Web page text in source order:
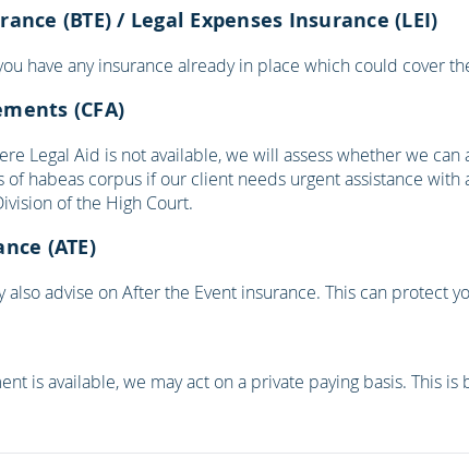
(BTE) / Legal Expenses Insurance (LEI)
have any insurance already in place which could cover
(CFA)
Legal Aid is not available, we will assess whether we
habeas corpus if our client needs urgent assistance
of the High Court.
(ATE)
also advise on After the Event insurance. This can protect
is available, we may act on a private paying basis.